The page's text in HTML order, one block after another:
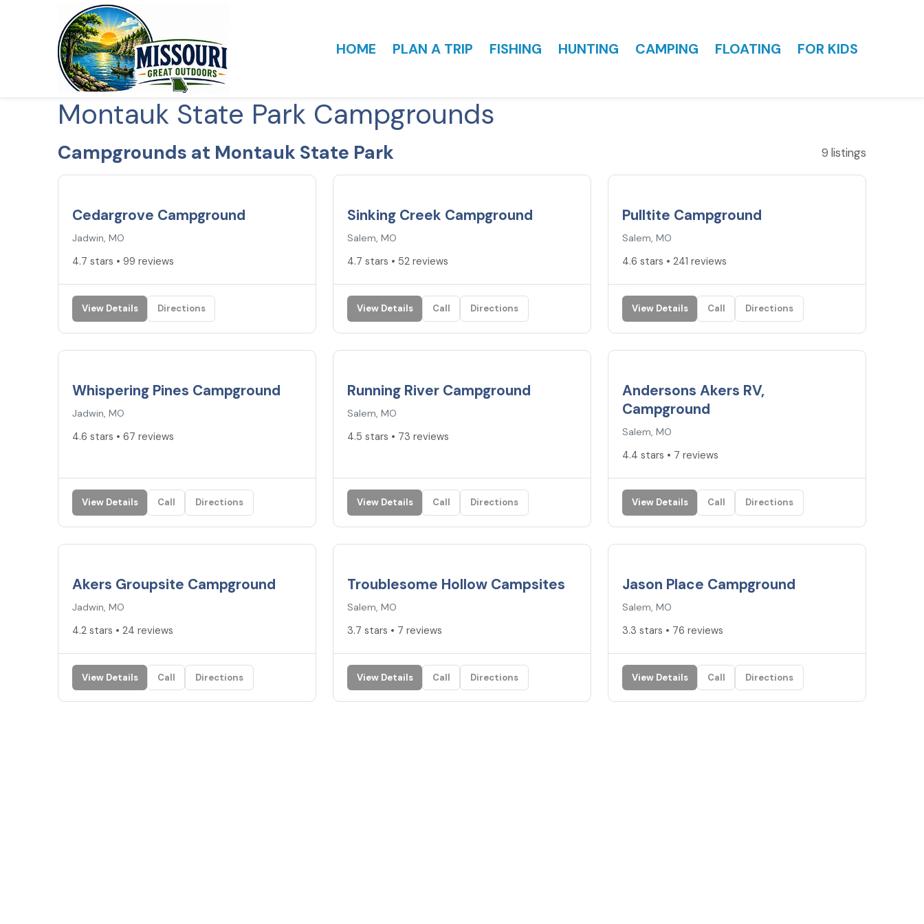
HOME PLAN A TRIP FISHING HUNTING CAMPING FLOATING FOR KIDS
Montauk State Park Campgrounds
Campgrounds at Montauk State Park 9 listings
Cedargrove Campground
Jadwin, MO
4.7 stars • 99 reviews
View Details Directions
Sinking Creek Campground
Salem, MO
4.7 stars • 52 reviews
View Details Call Directions
Pulltite Campground
Salem, MO
4.6 stars • 241 reviews
View Details Call Directions
Whispering Pines Campground
Jadwin, MO
4.6 stars • 67 reviews
View Details Call Directions
Running River Campground
Salem, MO
4.5 stars • 73 reviews
View Details Call Directions
Andersons Akers RV,
Campground
Salem, MO
4.4 stars • 7 reviews
View Details Call Directions
Akers Groupsite Campground
Jadwin, MO
4.2 stars • 24 reviews
View Details Call Directions
Troublesome Hollow Campsites
Salem, MO
3.7 stars • 7 reviews
View Details Call Directions
Jason Place Campground
Salem, MO
3.3 stars • 76 reviews
View Details Call Directions